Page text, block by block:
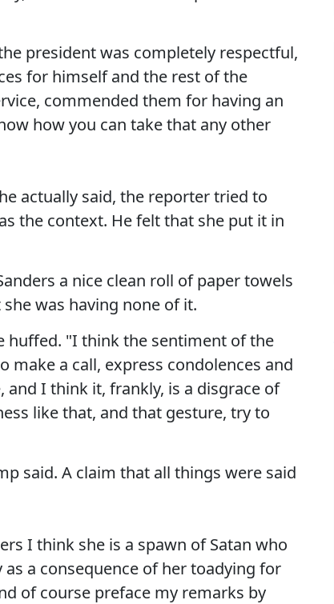
president was completely respectful,
for himself and the rest of the
commended them for having an
how you can take that any other
actually said, the reporter tried to
the context. He felt that she put it in
a nice clean roll of paper towels
was having none of it.
"I think the sentiment of the
make a call, express condolences and
I think it, frankly, is a disgrace of
like that, and that gesture, try to
said. A claim that all things were said
I think she is a spawn of Satan who
a consequence of her toadying for
of course preface my remarks by